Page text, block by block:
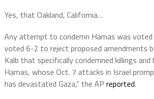
Yes, that Oakland, California…
Any attempt to condemn Hamas was voted
voted 6-2 to reject proposed amendments
Kalb that specifically condemned killings
Hamas, whose Oct. 7 attacks in Israel
has devastated Gaza,” the AP reported.